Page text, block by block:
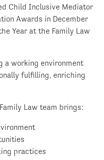
Child Inclusive Mediator
Awards in December
Year at the Family Law
a working environment
fulfilling, enriching
Law team brings:
practices